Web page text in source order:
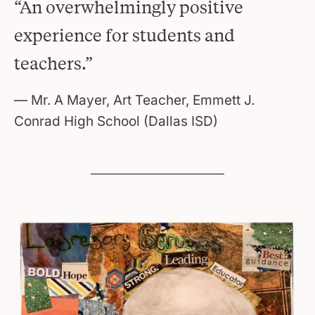
“An overwhelmingly positive
experience for students and
teachers.”
Mr. A Mayer, Art Teacher, Emmett J.
Conrad High School (Dallas ISD)